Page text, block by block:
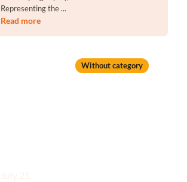
Representing the ...
Read more
Without category
July 21